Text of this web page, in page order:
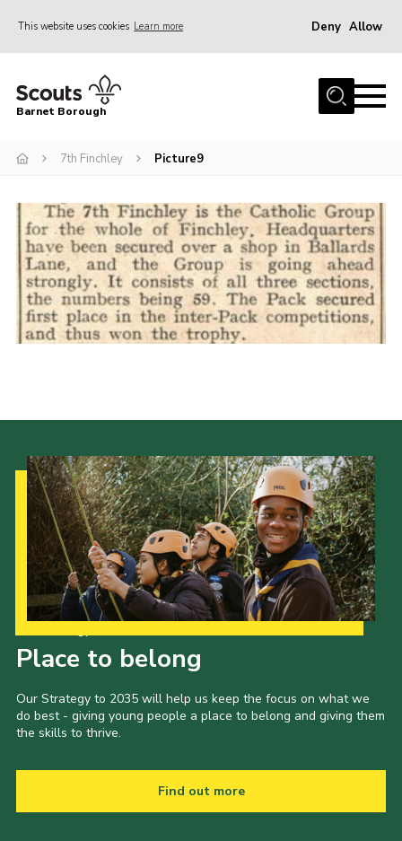
This website uses cookies Learn more Deny Allow
Home
Info for parents
Events
International
District venues
Gallery
Cookies
Join the Scouts
Shop
Barnet Borough
7th Finchley Picture9
Place to belong
Our Strategy to 2035 will help us keep the focus on what we
do best - giving young people a place to belong and giving them
the skills to thrive.
Find out more